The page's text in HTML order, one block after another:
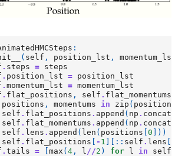
:
( self , position_lst , momentum_lst
. steps = steps
. position_lst = position_lst
.momentum_lst = momentum_lst
. flat_positions , self . flat_momentums
positions , momentums in zip (
self . flat_positions . append ( np .
self . flat_momentums . append ( np .
self . lens . append ( len ( positions [0 ]))
self . flat_positions - 1 ][:: self . lens
.tails = [max (4 , l//2 ) for l in self